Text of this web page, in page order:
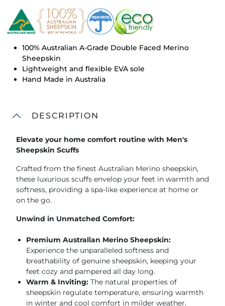
100% Australian A-Grade Double Faced Merino
Sheepskin
Lightweight and flexible EVA sole
Hand Made in Australia
DESCRIPTION
Elevate your home comfort routine with Men's
Sheepskin Scuffs
Crafted from the finest Australian Merino sheepskin,
these luxurious scuffs envelop your feet in warmth and
softness, providing a spa-like experience at home or
on the go.
Unwind in Unmatched Comfort:
Premium Australian Merino Sheepskin:
Experience the unparalleled softness and
breathability of genuine sheepskin, keeping your
feet cozy and pampered all day long.
Warm & Inviting: The natural properties of
sheepskin regulate temperature, ensuring warmth
in winter and cool comfort in milder weather.